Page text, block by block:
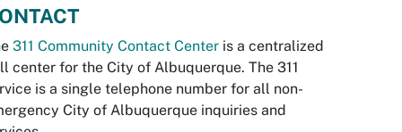
311 Community Contact Center is a centralized
center for the City of Albuquerque. The 311
is a single telephone number for all non-
City of Albuquerque inquiries and